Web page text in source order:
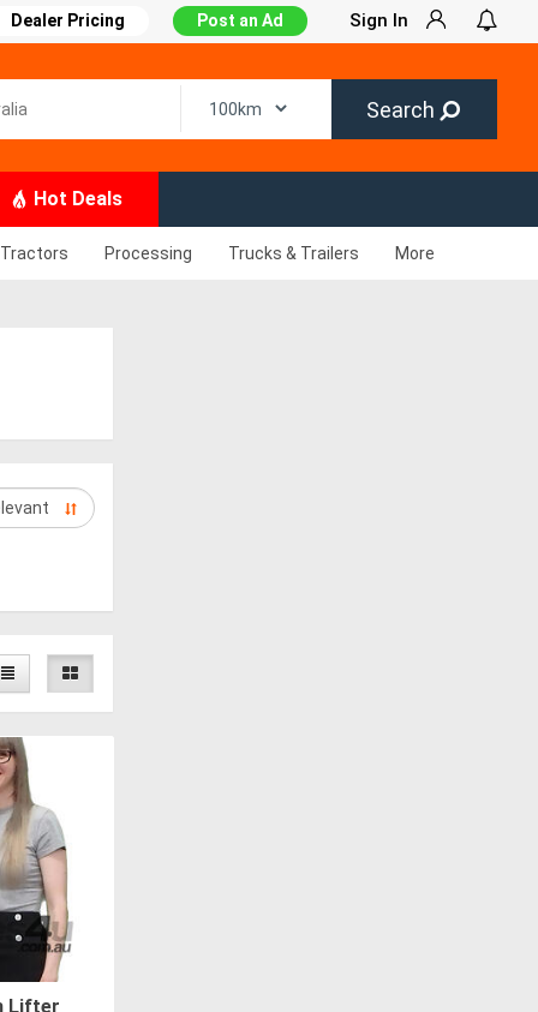
Dealer Pricing Post an Ad Sign In
Search
Hot Deals
Tractors Processing Trucks & Trailers More
Lifter